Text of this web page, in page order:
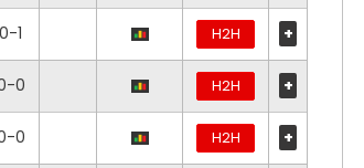
0-1 H2H +
0 H2H +
0 H2H +